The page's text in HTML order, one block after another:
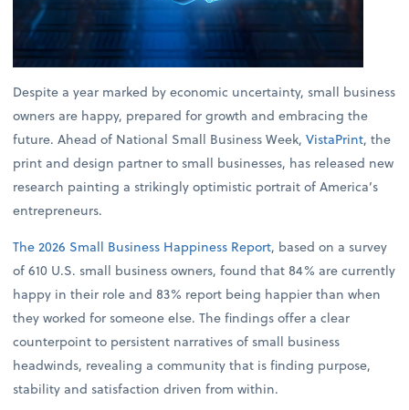
Despite a year marked by economic uncertainty, small business
owners are happy, prepared for growth and embracing the
future. Ahead of National Small Business Week,VistaPrint, the
print and design partner to small businesses, has released new
research painting a strikingly optimistic portrait of America’s
entrepreneurs.
The 2026 Small Business Happiness Report, based on a survey
of 610 U.S. small business owners, found that 84% are currently
happy in their role and 83% report being happier than when
they worked for someone else. The findings offer a clear
counterpoint to persistent narratives of small business
headwinds, revealing a community that is finding purpose,
stability and satisfaction driven from within.